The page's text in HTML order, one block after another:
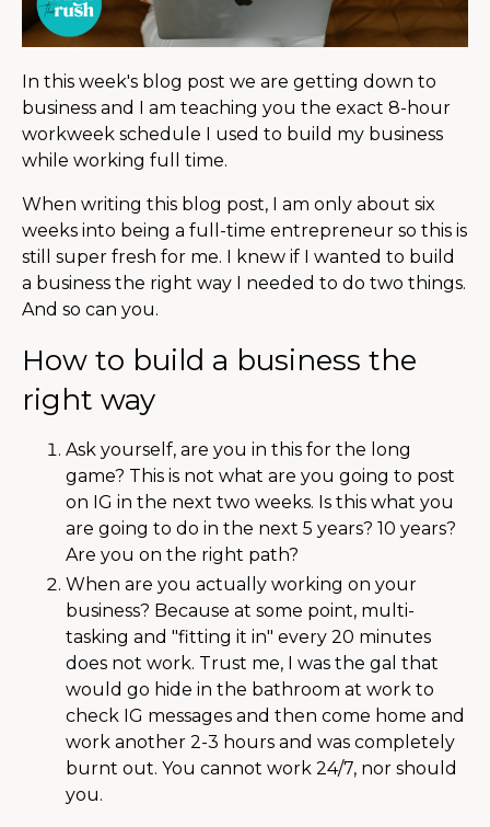
In this week's blog post we are getting down to
business and I am teaching you the exact 8-hour
workweek schedule I used to build my business
while working full time.
When writing this blog post, I am only about six
weeks into being a full-time entrepreneur so this is
still super fresh for me. I knew if I wanted to build
a business the right way I needed to do two things.
And so can you.
How to build a business the
right way
Ask yourself, are you in this for the long
game? This is not what are you going to post
on IG in the next two weeks. Is this what you
are going to do in the next 5 years? 10 years?
Are you on the right path?
When are you actually working on your
business? Because at some point, multi-
tasking and "fitting it in" every 20 minutes
does not work. Trust me, I was the gal that
would go hide in the bathroom at work to
check IG messages and then come home and
work another 2-3 hours and was completely
burnt out. You cannot work 24/7, nor should
you.